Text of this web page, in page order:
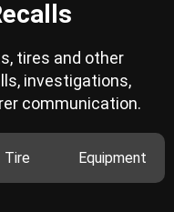
tires and other
investigations,
communication.
Tire Equipment